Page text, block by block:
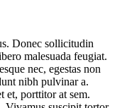
Donec sollicitudin
malesuada feugiat.
nec, egestas non
nibh pulvinar a.
et, porttitor at sem.